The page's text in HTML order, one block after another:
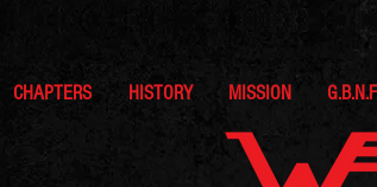
CHAPTERS HISTORY MISSION